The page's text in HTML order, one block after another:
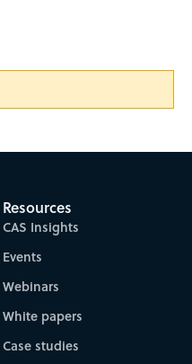
Resources
CAS Insights
Events
Webinars
White papers
Case studies